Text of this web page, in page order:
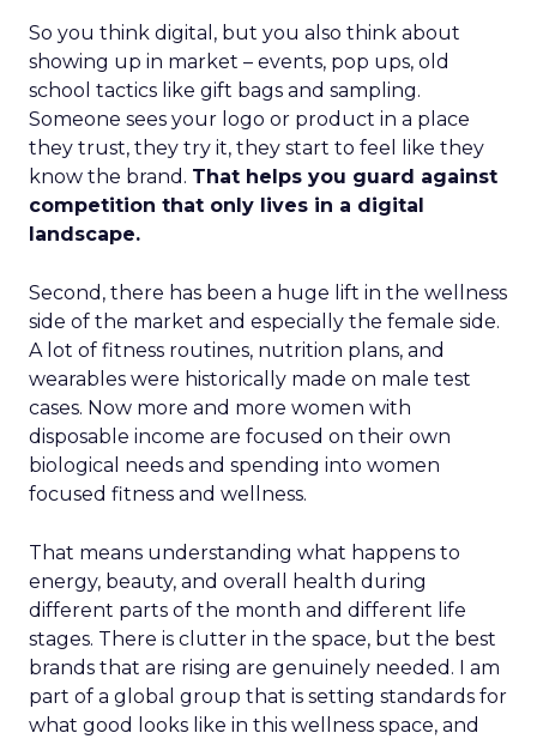
So you think digital, but you also think about
showing up in market – events, pop ups, old
school tactics like gift bags and sampling.
Someone sees your logo or product in a place
they trust, they try it, they start to feel like they
know the brand. That helps you guard against
competition that only lives in a digital
landscape.
Second, there has been a huge lift in the wellness
side of the market and especially the female side.
A lot of fitness routines, nutrition plans, and
wearables were historically made on male test
cases. Now more and more women with
disposable income are focused on their own
biological needs and spending into women
focused fitness and wellness.
That means understanding what happens to
energy, beauty, and overall health during
different parts of the month and different life
stages. There is clutter in the space, but the best
brands that are rising are genuinely needed. I am
part of a global group that is setting standards for
what good looks like in this wellness space, and